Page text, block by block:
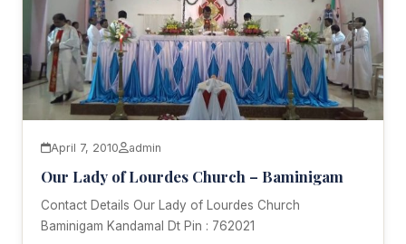
April 7, 2010 admin
Our Lady of Lourdes Church – Baminigam
Contact Details Our Lady of Lourdes Church
Baminigam Kandamal Dt Pin : 762021